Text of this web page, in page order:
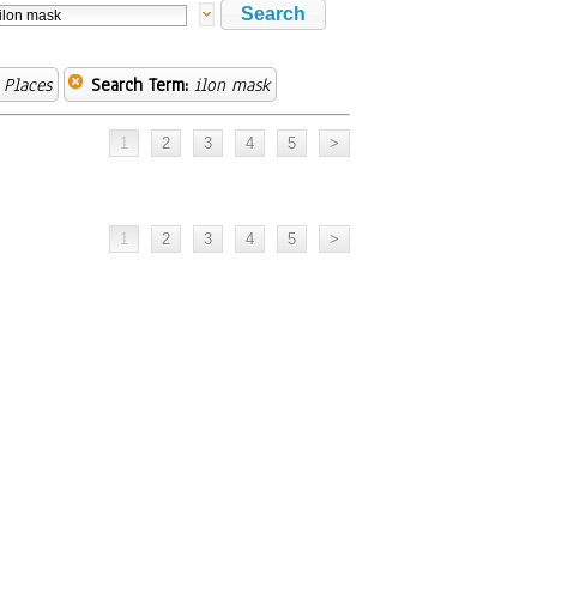
Places Search Term: ilon mask